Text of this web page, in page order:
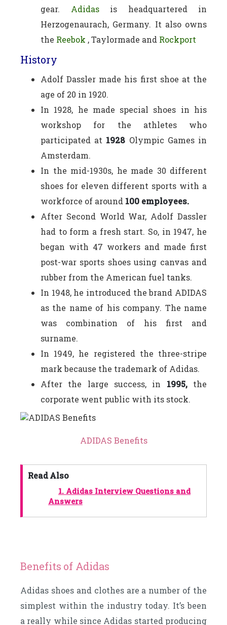
gear. Adidasis headquartered in
Herzogenaurach, Germany. It also owns
the Reebok , Taylormade and Rockport
History
Adolf Dassler made his first shoe at the
age of 20 in 1920.
In 1928, he made special shoes in his
workshop for the athletes who
participated at 1928 Olympic Games in
Amsterdam.
In the mid-1930s, he made 30 different
shoes for eleven different sports with a
workforce of around 100 employees.
After Second World War, Adolf Dassler
had to form a fresh start. So, in 1947, he
began with 47 workers and made first
post-war sports shoes using canvas and
rubber from the American fuel tanks.
In 1948, he introduced the brand ADIDAS
as the name of his company. The name
was combination of his first and
surname.
In 1949, he registered the three-stripe
mark because the trademark of Adidas.
After the large success, in 1995,the
corporate went public with its stock.
ADIDAS Benefits
Read Also
1. Adidas Interview Questions and
Answers
Benefits of Adidas
Adidas shoes and clothes are a number of the
simplest within the industry today. It’s been
a really while since Adidas started producing